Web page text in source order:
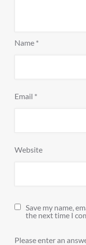
Name *
Email *
Website
Save my name,
the next time I
Please enter an